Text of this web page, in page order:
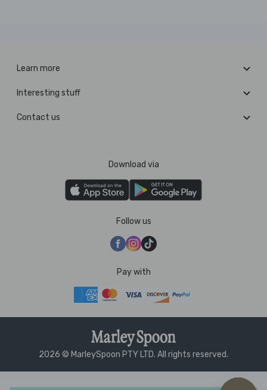
Learn more
Interesting stuff
Contact us
Download via
Follow us
Pay with
2026 © MarleySpoon PTY LTD. All rights reserved.